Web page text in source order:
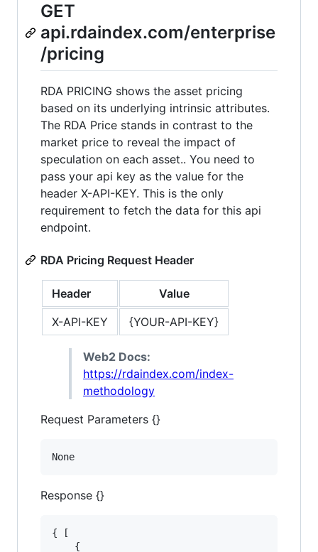
GET
api.rdaindex.com/enterprise
/pricing
RDA PRICING shows the asset pricing
based on its underlying intrinsic attributes.
The RDA Price stands in contrast to the
market price to reveal the impact of
speculation on each asset.. You need to
pass your api key as the value for the
header X-API-KEY. This is the only
requirement to fetch the data for this api
endpoint.
RDA Pricing Request Header
Header
Value
X-API-KEY
{YOUR-API-KEY}
Web2 Docs:
https://rdaindex.com/index-
methodology
Request Parameters {}
None
Response {}
{ [
    {